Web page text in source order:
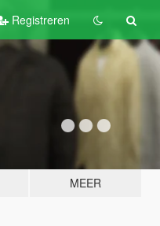
Registreren
MEER